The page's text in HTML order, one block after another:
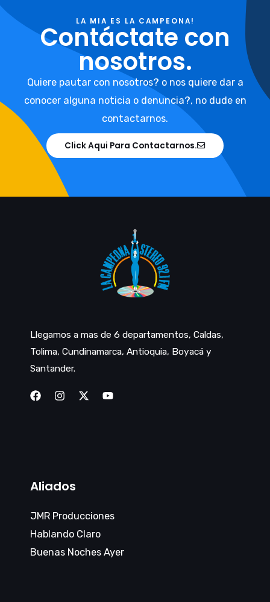
LA MIA ES LA CAMPEONA!
Contáctate con
nosotros.
Quiere pautar con nosotros? o nos quiere dar a
conocer alguna noticia o denuncia?, no dude en
contactarnos.
Click Aqui Para Contactarnos.
Llegamos a mas de 6 departamentos, Caldas,
Tolima, Cundinamarca, Antioquia, Boyacá y
Santander.
Aliados
JMR Producciones
Hablando Claro
Buenas Noches Ayer